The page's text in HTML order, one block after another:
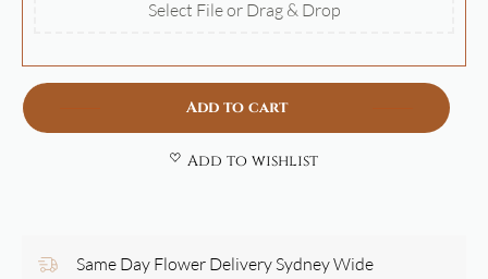
Select File or Drag & Drop
Add to cart
Add to wishlist
Same Day Flower Delivery Sydney Wide